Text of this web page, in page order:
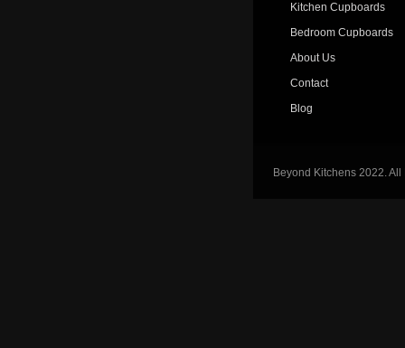
Kitchen Cupboards
Bedroom Cupboards
About Us
Contact
Blog
Beyond Kitchens 2022.